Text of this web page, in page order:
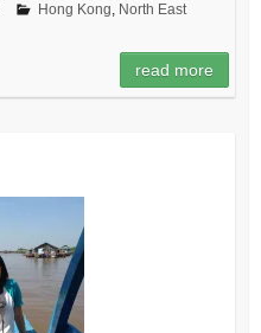
Hong Kong North East
read more